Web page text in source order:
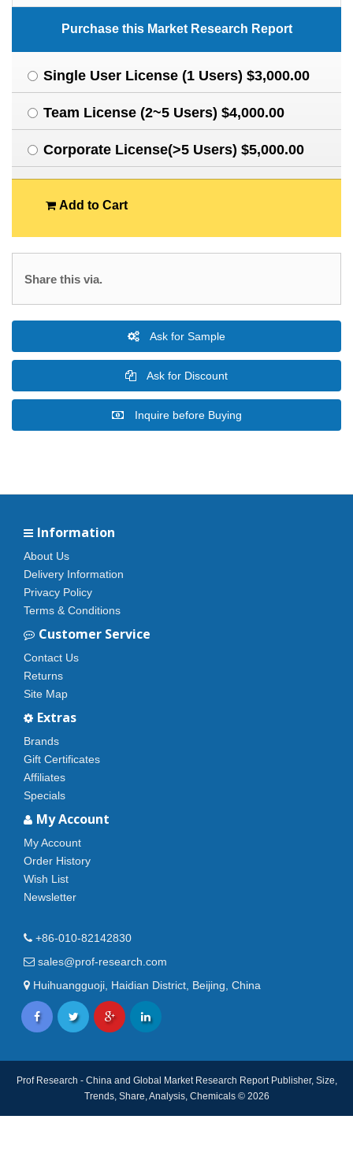
Purchase this Market Research Report
Single User License (1 Users) $3,000.00
Team License (2~5 Users) $4,000.00
Corporate License(>5 Users) $5,000.00
Add to Cart
Share this via.
Ask for Sample
Ask for Discount
Inquire before Buying
Information
About Us
Delivery Information
Privacy Policy
Terms & Conditions
Customer Service
Contact Us
Returns
Site Map
Extras
Brands
Gift Certificates
Affiliates
Specials
My Account
My Account
Order History
Wish List
Newsletter
+86-010-82142830
sales@prof-research.com
Huihuangguoji, Haidian District, Beijing, China
Prof Research - China and Global Market Research Report Publisher, Size,
Trends, Share, Analysis, Chemicals © 2026